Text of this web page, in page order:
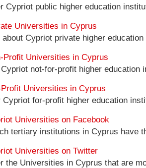
Cypriot public higher education
Universities in Cyprus
about Cypriot private higher
Profit Universities in Cyprus
not-for-profit higher
Profit Universities in Cyprus
Cypriot for-profit higher education
Universities on Facebook
tertiary institutions in Cyprus have
Universities on Twitter
the Universities in Cyprus that are